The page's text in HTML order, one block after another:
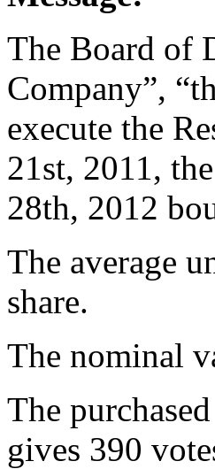
The Board of
Company”,
execute the
21st, 2011,
28th, 2012
The average
share.
The nominal
The
gives 390